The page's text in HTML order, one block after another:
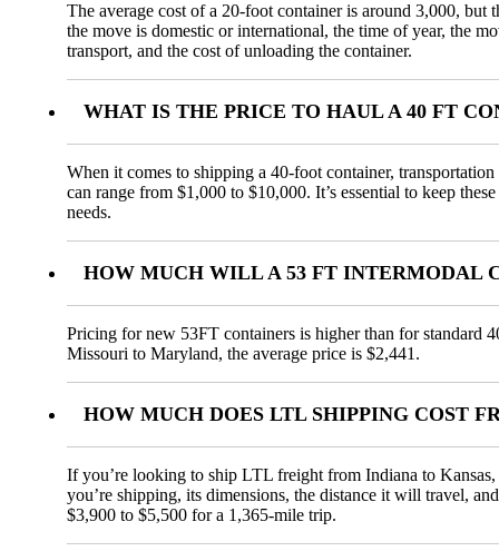
The average cost of a 20-foot container is around 3,000,
the move is domestic or international, the time of year, the
transport, and the cost of unloading the container.
WHAT IS THE PRICE TO HAUL A 40 FT
When it comes to shipping a 40-foot container,
can range from $1,000 to $10,000. It’s essential to keep
needs.
HOW MUCH WILL A 53 FT INTERMODAL
Pricing for new 53FT containers is higher than for standard
Missouri to Maryland, the average price is $2,441.
HOW MUCH DOES LTL SHIPPING COST
If you’re looking to ship LTL freight from Indiana to
you’re shipping, its dimensions, the distance it will travel,
$3,900 to $5,500 for a 1,365-mile trip.